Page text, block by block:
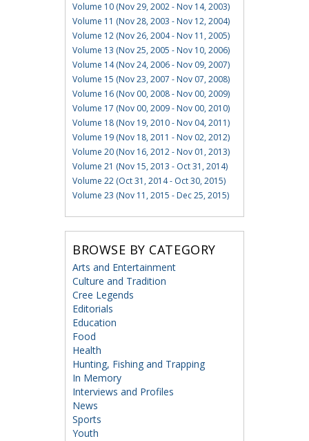
Volume 10 (Nov 29, 2002 - Nov 14, 2003)
Volume 11 (Nov 28, 2003 - Nov 12, 2004)
Volume 12 (Nov 26, 2004 - Nov 11, 2005)
Volume 13 (Nov 25, 2005 - Nov 10, 2006)
Volume 14 (Nov 24, 2006 - Nov 09, 2007)
Volume 15 (Nov 23, 2007 - Nov 07, 2008)
Volume 16 (Nov 00, 2008 - Nov 00, 2009)
Volume 17 (Nov 00, 2009 - Nov 00, 2010)
Volume 18 (Nov 19, 2010 - Nov 04, 2011)
Volume 19 (Nov 18, 2011 - Nov 02, 2012)
Volume 20 (Nov 16, 2012 - Nov 01, 2013)
Volume 21 (Nov 15, 2013 - Oct 31, 2014)
Volume 22 (Oct 31, 2014 - Oct 30, 2015)
Volume 23 (Nov 11, 2015 - Dec 25, 2015)
BROWSE BY CATEGORY
Arts and Entertainment
Culture and Tradition
Cree Legends
Editorials
Education
Food
Health
Hunting, Fishing and Trapping
In Memory
Interviews and Profiles
News
Sports
Youth